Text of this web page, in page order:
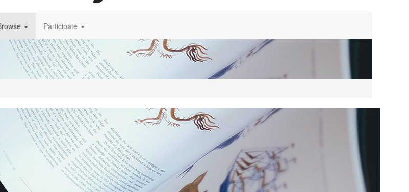
Participate